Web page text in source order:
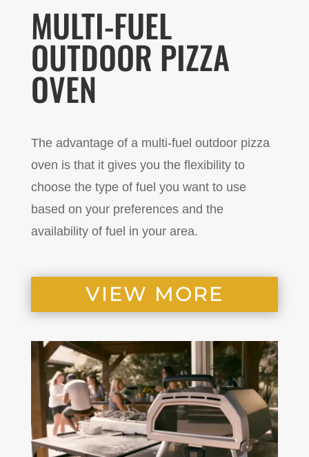
MULTI-FUEL
OUTDOOR PIZZA
OVEN
The advantage of a multi-fuel outdoor pizza
oven is that it gives you the flexibility to
choose the type of fuel you want to use
based on your preferences and the
availability of fuel in your area.
VIEW MORE